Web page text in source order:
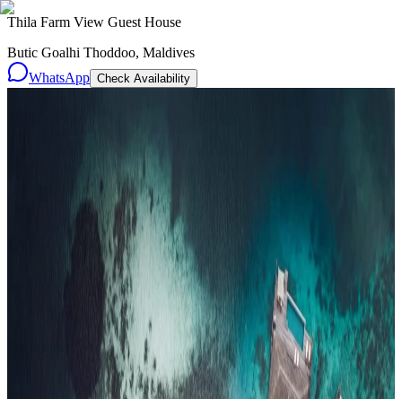
Thila Farm View Guest House
Butic Goalhi Thoddoo, Maldives
WhatsApp Check Availability
Ultra-Luxury29
All Resorts204
By experience
Honeymoon